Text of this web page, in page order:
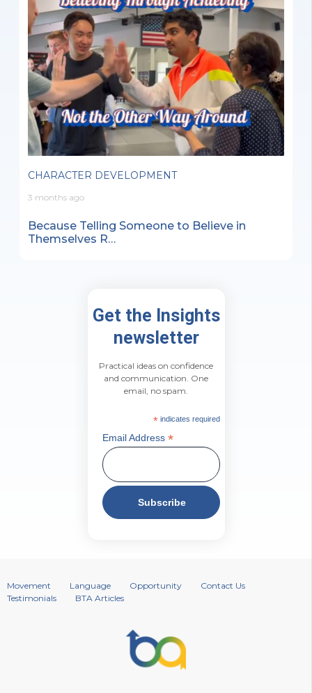
CHARACTER DEVELOPMENT
3 months ago
Because Telling Someone to Believe in
Themselves R…
Get the Insights
newsletter
Practical ideas on confidence
and communication. One
email, no spam.
*indicates required
Email Address *
Movement Language Opportunity
Contact Us
Testimonials
BTA Articles